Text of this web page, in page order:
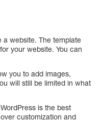
a website. The template
your website. You can
you to add images,
will still be limited in what
is the best
customization and